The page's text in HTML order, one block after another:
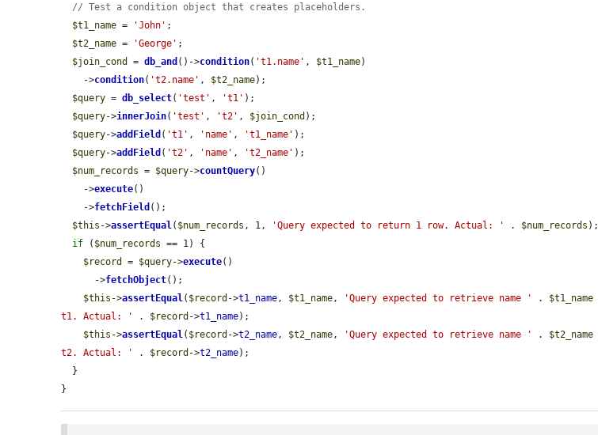
// Test a condition object that creates placeholders.
$t1_name = 'John' ;
$t2_name = 'George' ;
$join_cond
= db_and ()->condition( 't1.name' , $t1_name)
    ->
condition( 't2.name' , $t2_name);
$query = db_select( 'test' , 't1' );
$query->innerJoin( 'test' , 't2' , $join_cond );
$query->addField ( 't1' , 'name' , 't1_name' );
$query->addField ( 't2' , 'name' , 't2_name' );
$num_records = $query->countQuery()
    ->
execute()
    ->
fetchField ();
$this ->assertEqual ( $num_records , 1, 'Query expected to return 1 row. Actual: ' . $num_records );
if ( $num_records == 1) {
$record
= $query->execute()
      ->
fetchObject();
$this ->assertEqual ( $record ->t1_name , $t1_name , 'Query expected to retrieve name ' . $t1_name
t1. Actual: '
. $record ->t1_name);
$this ->assertEqual ( $record ->t2_name , $t2_name , 'Query expected to retrieve name ' . $t2_name
t2. Actual: '
. $record ->t2_name);
}